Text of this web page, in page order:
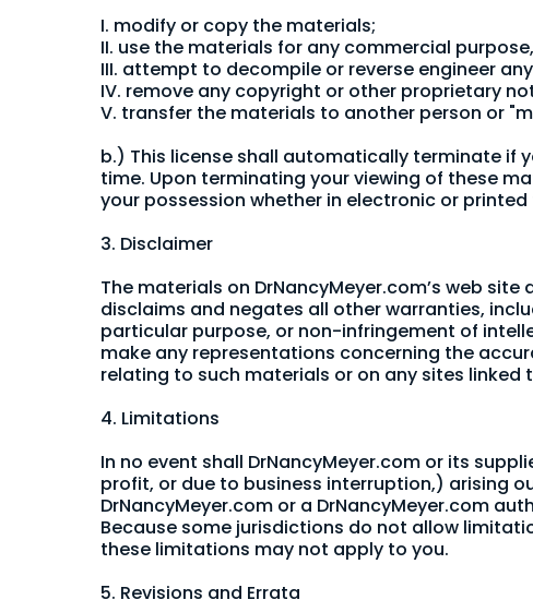
I. modify or copy the materials;
II. use the materials for any commercial
III. attempt to decompile or reverse engineer
IV. remove any copyright or other proprietary
V. transfer the materials to another person or
b.) This license shall automatically terminate if
time. Upon terminating your viewing of these
your possession whether in electronic or
3. Disclaimer
The materials on DrNancyMeyer.com’s web
disclaims and negates all other warranties,
particular purpose, or non-infringement of
make any representations concerning the
relating to such materials or on any sites linked
4. Limitations
In no event shall DrNancyMeyer.com or its
profit, or due to business interruption,) arising
DrNancyMeyer.com or a DrNancyMeyer.com
Because some jurisdictions do not allow
these limitations may not apply to you.
5. Revisions and Errata